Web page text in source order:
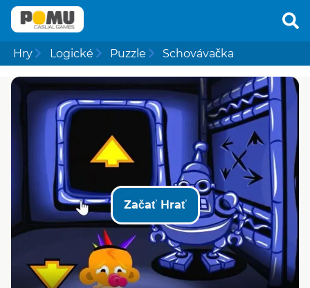
Hry Logické Puzzle Schovávačka
Začať Hrať